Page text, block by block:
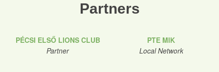
Partners
PÉCSI ELSŐ LIONS CLUB
Partner
PTE MIK
Local Network